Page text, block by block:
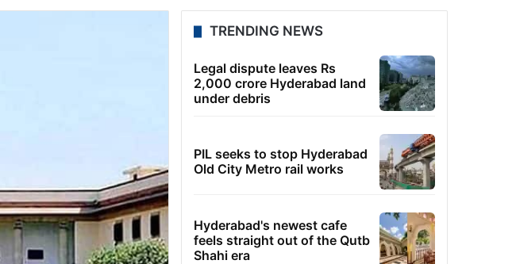
TRENDING NEWS
Legal dispute leaves Rs
2,000 crore Hyderabad land
under debris
PIL seeks to stop Hyderabad
Old City Metro rail works
Hyderabad's newest cafe
feels straight out of the Qutb
Shahi era